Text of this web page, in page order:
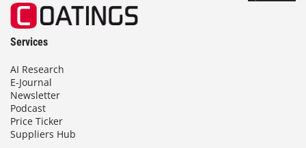
Services
AI Research
E-Journal
Newsletter
Podcast
Price Ticker
Suppliers Hub